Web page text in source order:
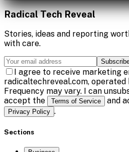
Radical Tech Reveal
Stories, ideas and reporting
with care.
I agree to receive marketing
radicaltechreveal.com, operated
Frequency may vary. I can
accept the
Terms of Service and
Privacy Policy .
Sections